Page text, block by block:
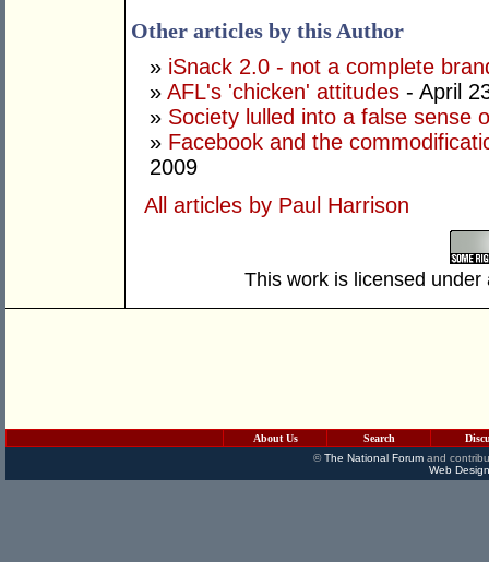
Other articles by this Author
» iSnack 2.0 - not a complete
» AFL's 'chicken' attitudes - April
» Society lulled into a false sense
» Facebook and the
2009
All articles by Paul Harrison
This work is licensed
About Us Search
©The National Forumand
Web